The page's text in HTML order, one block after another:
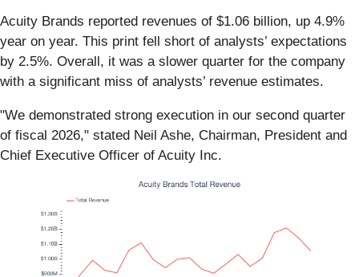
Acuity Brands reported revenues of $1.06 billion, up 4.9%
year on year. This print fell short of analysts’ expectations
by 2.5%. Overall, it was a slower quarter for the company
with a significant miss of analysts’ revenue estimates.
"We demonstrated strong execution in our second quarter
of fiscal 2026," stated Neil Ashe, Chairman, President and
Chief Executive Officer of Acuity Inc.